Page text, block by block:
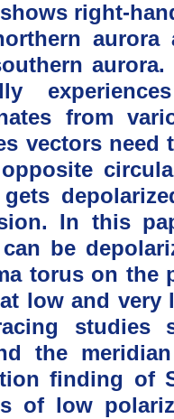
right-
aurora
from
vectors need
gets
In this
be
torus on the
low and very
the
finding of
of low